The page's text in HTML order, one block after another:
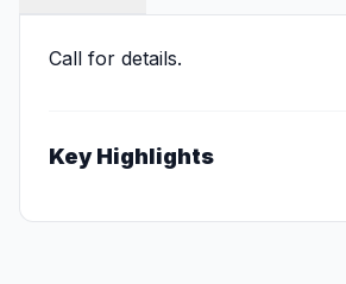
Call for details.
Key Highlights